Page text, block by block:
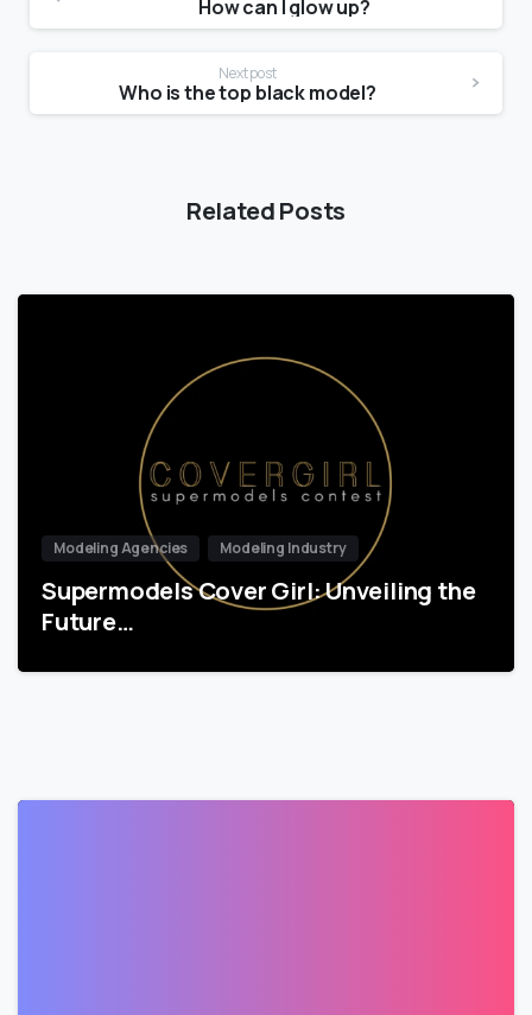
How can I glow up?
Next post
Who is the top black model?
Related Posts
Modeling Agencies Modeling Industry
Supermodels Cover Girl: Unveiling the
Future…